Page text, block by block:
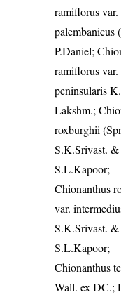
ramiflorus var.
palembanicus
P.Daniel;
ramiflorus var.
peninsularis
Lakshm.;
roxburghii
S.K.Srivast. &
S.L.Kapoor;
Chionanthus
var.
S.K.Srivast. &
S.L.Kapoor;
Chionanthus
Wall. ex DC.;